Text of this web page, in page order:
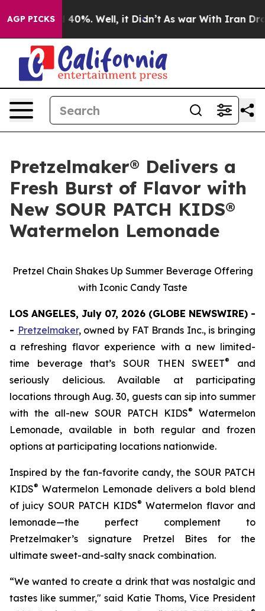
AGP PICKS
Around 40%. Well, it Didn’t As war With Iran Drove
Pretzelmaker® Delivers a
Fresh Burst of Flavor with
New SOUR PATCH KIDS®
Watermelon Lemonade
Pretzel Chain Shakes Up Summer Beverage Offering
with Iconic Candy Taste
LOS ANGELES, July 07, 2026 (GLOBE NEWSWIRE) -
- Pretzelmaker, owned by FAT Brands Inc.,is bringing
a refreshing flavor experience with a new limited-
time beverage that’s SOUR THEN SWEET®
and
seriously delicious. Available at participating
locations through Aug. 30, guests can sip into summer
with the all-new SOUR PATCH KIDS®
Watermelon
Lemonade, available in both regular and frozen
options at participating locations nationwide.
Inspired by the fan-favorite candy, the SOUR PATCH
KIDS® Watermelon Lemonade delivers a bold blend
of juicy SOUR PATCH KIDS® Watermelon flavor and
lemonade—the perfect complement to
Pretzelmaker’s signature
Pretzel Bites for the
ultimate sweet-and-salty snack combination.
“We wanted to create a drink that was nostalgic and
tastes like summer," said Katie Thoms, Vice President